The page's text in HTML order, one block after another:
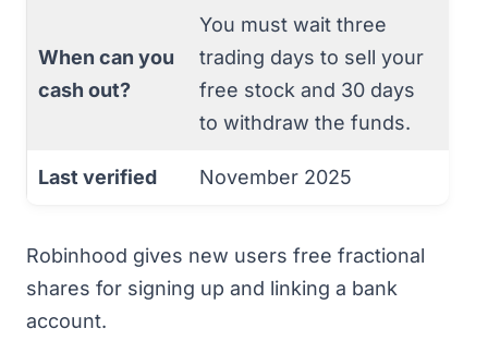
When can you
cash out?
You must wait three
trading days to sell your
free stock and 30 days
to withdraw the funds.
Last verified November 2025
Robinhood gives new users free fractional
shares for signing up and linking a bank
account.